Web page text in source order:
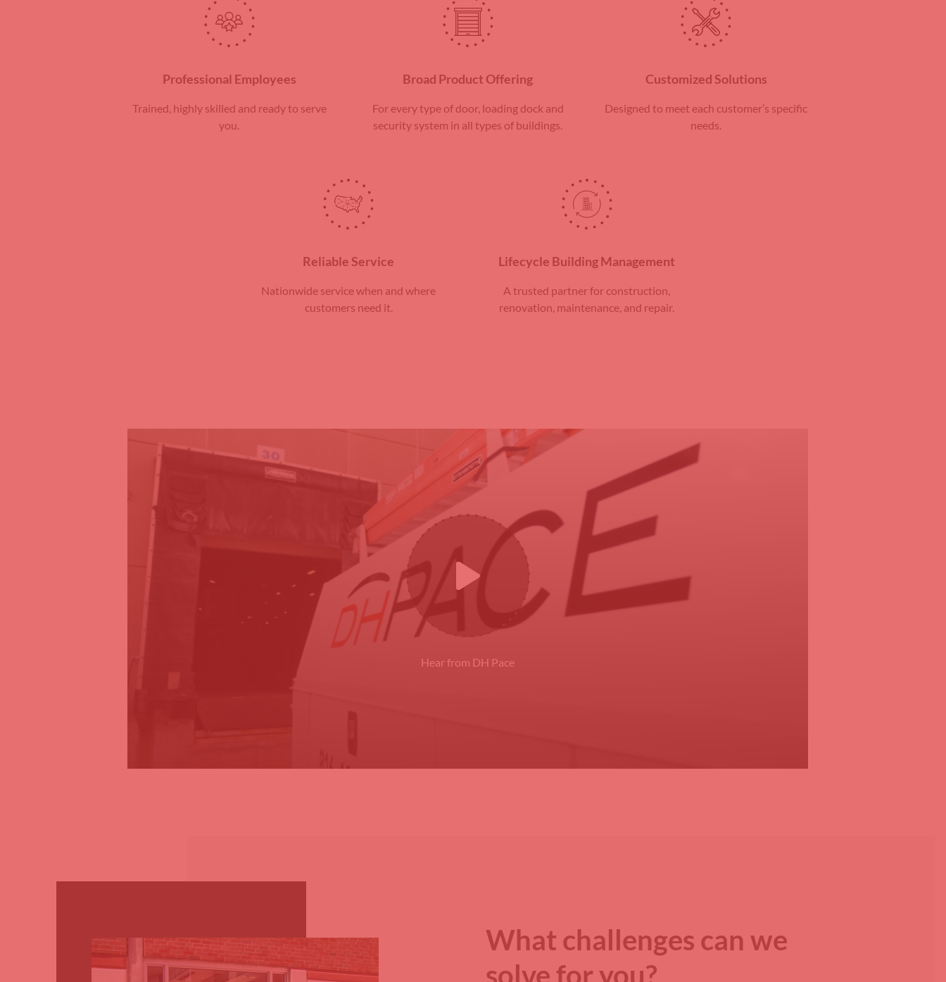
Professional Employees
Trained, highly skilled and ready to serve
you.
Broad Product Offering
For every type of door, loading dock and
security system in all types of buildings.
Customized Solutions
Designed to meet each customer’s specific
needs.
Reliable Service
Nationwide service when and where
customers need it.
Lifecycle Building Management
A trusted partner for construction,
renovation, maintenance, and repair.
Hear from DH Pace
What challenges can we
solve for you?